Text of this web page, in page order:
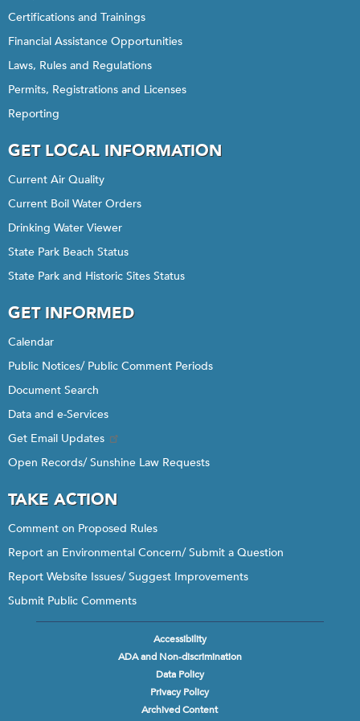
Certifications and Trainings
Financial Assistance Opportunities
Laws, Rules and Regulations
Permits, Registrations and Licenses
Reporting
GET LOCAL INFORMATION
Current Air Quality
Current Boil Water Orders
Drinking Water Viewer
State Park Beach Status
State Park and Historic Sites Status
GET INFORMED
Calendar
Public Notices/ Public Comment Periods
Document Search
Data and e-Services
Get Email Updates
Open Records/ Sunshine Law Requests
TAKE ACTION
Comment on Proposed Rules
Report an Environmental Concern/ Submit a Question
Report Website Issues/ Suggest Improvements
Submit Public Comments
Accessibility
ADA and Non-discrimination
Data Policy
Privacy Policy
Archived Content